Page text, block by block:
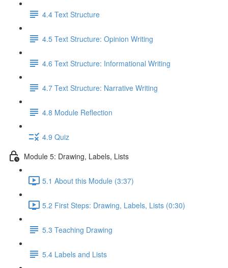
4.4 Text Structure
4.5 Text Structure: Opinion Writing
4.6 Text Structure: Informational Writing
4.7 Text Structure: Narrative Writing
4.8 Module Reflection
4.9 Quiz
Module 5: Drawing, Labels, Lists
5.1 About this Module (3:37)
5.2 First Steps: Drawing, Labels, Lists (0:30)
5.3 Teaching Drawing
5.4 Labels and Lists